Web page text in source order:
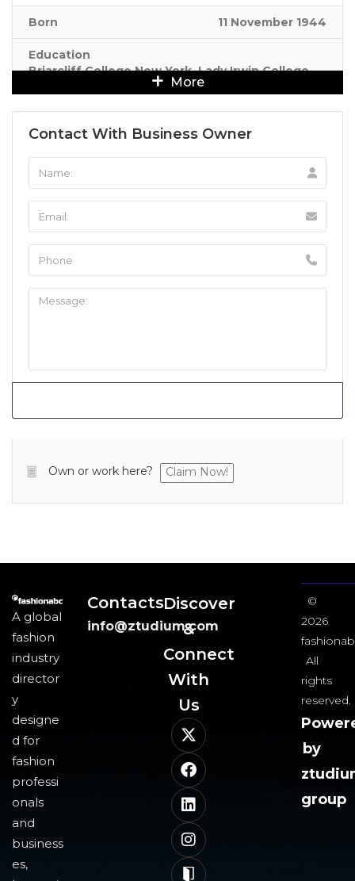
Born 11 November 1944
Education
Briarcliff College New York, Lady Irwin College
More
Contact With Business Owner
Own or work here? Claim Now!
A global
fashion
industry
director
y
designe
d for
fashion
professi
onals
and
business
es,
Contacts
info@ztudium.com
Discover
&
Connect
With
Us​
©
2026
All
rights
reserved.
by
group